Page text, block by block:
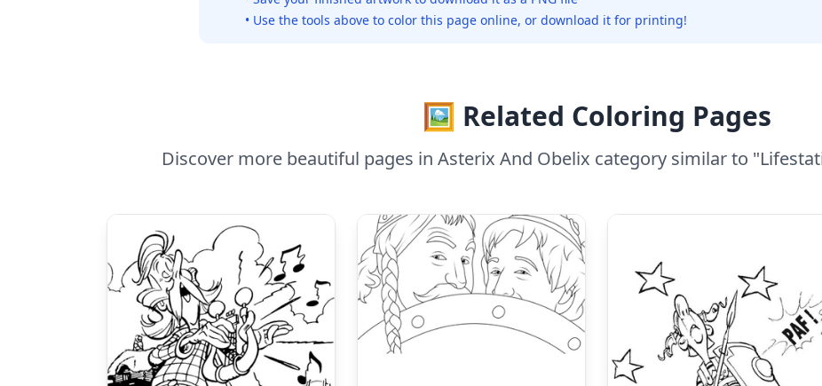
• Use the tools above to color this page online, or download it for printing!
🖼️ Related Coloring Pages
Discover more beautiful pages in Asterix And Obelix category similar to